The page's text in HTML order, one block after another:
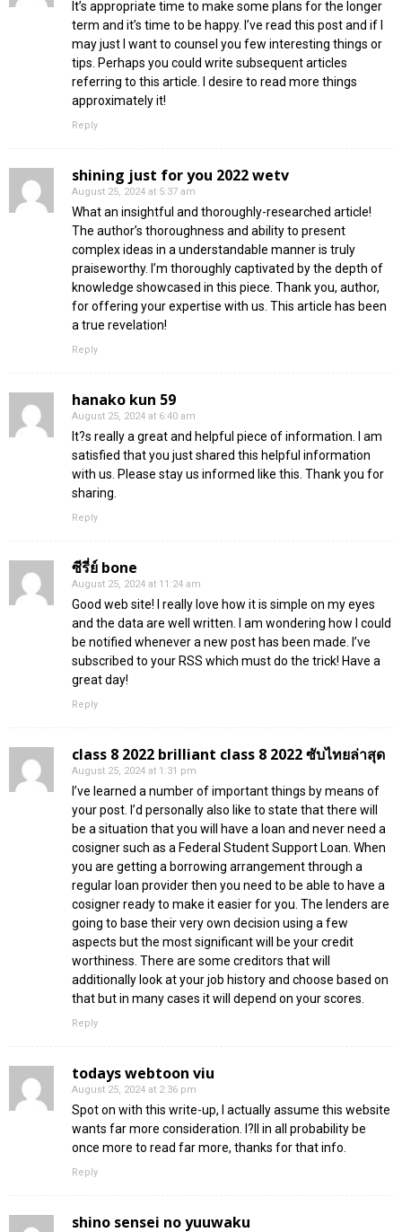
It’s appropriate time to make some plans for the longer
term and it’s time to be happy. I’ve read this post and if I
may just I want to counsel you few interesting things or
tips. Perhaps you could write subsequent articles
referring to this article. I desire to read more things
approximately it!
Reply
shining just for you 2022 wetv
August 25, 2024 at 5:37 am
What an insightful and thoroughly-researched article!
The author’s thoroughness and ability to present
complex ideas in a understandable manner is truly
praiseworthy. I’m thoroughly captivated by the depth of
knowledge showcased in this piece. Thank you, author,
for offering your expertise with us. This article has been
a true revelation!
Reply
hanako kun 59
August 25, 2024 at 6:40 am
It?s really a great and helpful piece of information. I am
satisfied that you just shared this helpful information
with us. Please stay us informed like this. Thank you for
sharing.
Reply
ซีรี่ย์ bone
August 25, 2024 at 11:24 am
Good web site! I really love how it is simple on my eyes
and the data are well written. I am wondering how I could
be notified whenever a new post has been made. I’ve
subscribed to your RSS which must do the trick! Have a
great day!
Reply
class 8 2022 brilliant class 8 2022 ซับไทยล่าสุด
August 25, 2024 at 1:31 pm
I’ve learned a number of important things by means of
your post. I’d personally also like to state that there will
be a situation that you will have a loan and never need a
cosigner such as a Federal Student Support Loan. When
you are getting a borrowing arrangement through a
regular loan provider then you need to be able to have a
cosigner ready to make it easier for you. The lenders are
going to base their very own decision using a few
aspects but the most significant will be your credit
worthiness. There are some creditors that will
additionally look at your job history and choose based on
that but in many cases it will depend on your scores.
Reply
todays webtoon viu
August 25, 2024 at 2:36 pm
Spot on with this write-up, I actually assume this website
wants far more consideration. I?ll in all probability be
once more to read far more, thanks for that info.
Reply
shino sensei no yuuwaku